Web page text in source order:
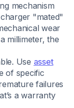
mechanism
"mated"
wear
millimeter, the
Use asset
of specific
failures
a warranty